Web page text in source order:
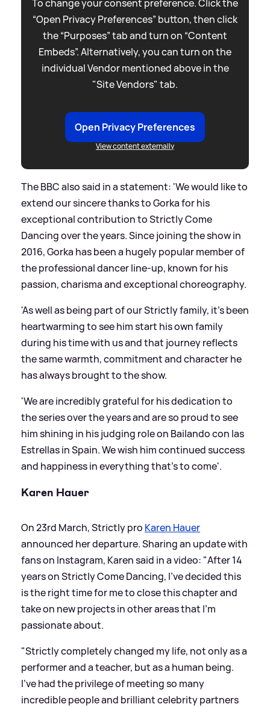
To change your consent preference. Click the
“Open Privacy Preferences” button, then click
the “Purposes” tab and turn on “Content
Embeds”. Alternatively, you can turn on the
individual Vendor mentioned above in the
"Site Vendors" tab.
Open Privacy Preferences
View content externally
The BBC also said in a statement: 'We would like to
extend our sincere thanks to Gorka for his
exceptional contribution to Strictly Come
Dancing over the years. Since joining the show in
2016, Gorka has been a hugely popular member of
the professional dancer line-up, known for his
passion, charisma and exceptional choreography.
'As well as being part of our Strictly family, it’s been
heartwarming to see him start his own family
during his time with us and that journey reflects
the same warmth, commitment and character he
has always brought to the show.
'We are incredibly grateful for his dedication to
the series over the years and are so proud to see
him shining in his judging role on Bailando con las
Estrellas in Spain. We wish him continued success
and happiness in everything that’s to come'.
Karen Hauer
On 23rd March, Strictly pro Karen Hauer
announced her departure. Sharing an update with
fans on Instagram, Karen said in a video: "After 14
years on Strictly Come Dancing, I've decided this
is the right time for me to close this chapter and
take on new projects in other areas that I'm
passionate about.
"Strictly completely changed my life, not only as a
performer and a teacher, but as a human being.
I've had the privilege of meeting so many
incredible people and brilliant celebrity partners